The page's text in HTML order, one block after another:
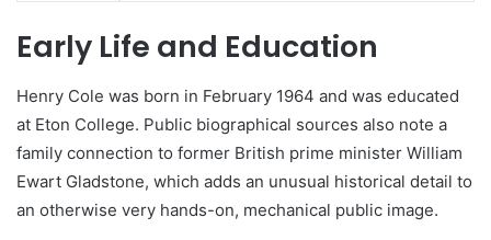
Early Life and Education
Henry Cole was born in February 1964 and was educated
at Eton College. Public biographical sources also note a
family connection to former British prime minister William
Ewart Gladstone, which adds an unusual historical detail to
an otherwise very hands-on, mechanical public image.